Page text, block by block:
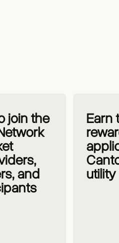
join the
and
Earn
utility